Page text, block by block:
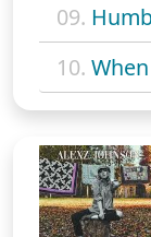
09.
10.